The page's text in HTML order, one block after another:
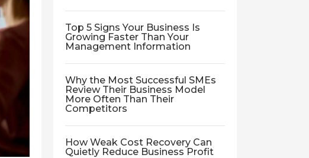
Top 5 Signs Your Business Is
Growing Faster Than Your
Management Information
Why the Most Successful SMEs
Review Their Business Model
More Often Than Their
Competitors
How Weak Cost Recovery Can
Quietly Reduce Business Profit